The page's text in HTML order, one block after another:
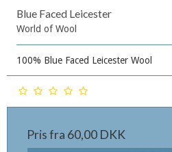
Blue Faced Leicester
World of Wool
100% Blue Faced Leicester Wool
Pris fra 60,00 DKK